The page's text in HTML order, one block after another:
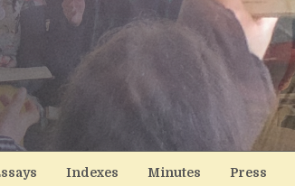
Indexes Minutes Press